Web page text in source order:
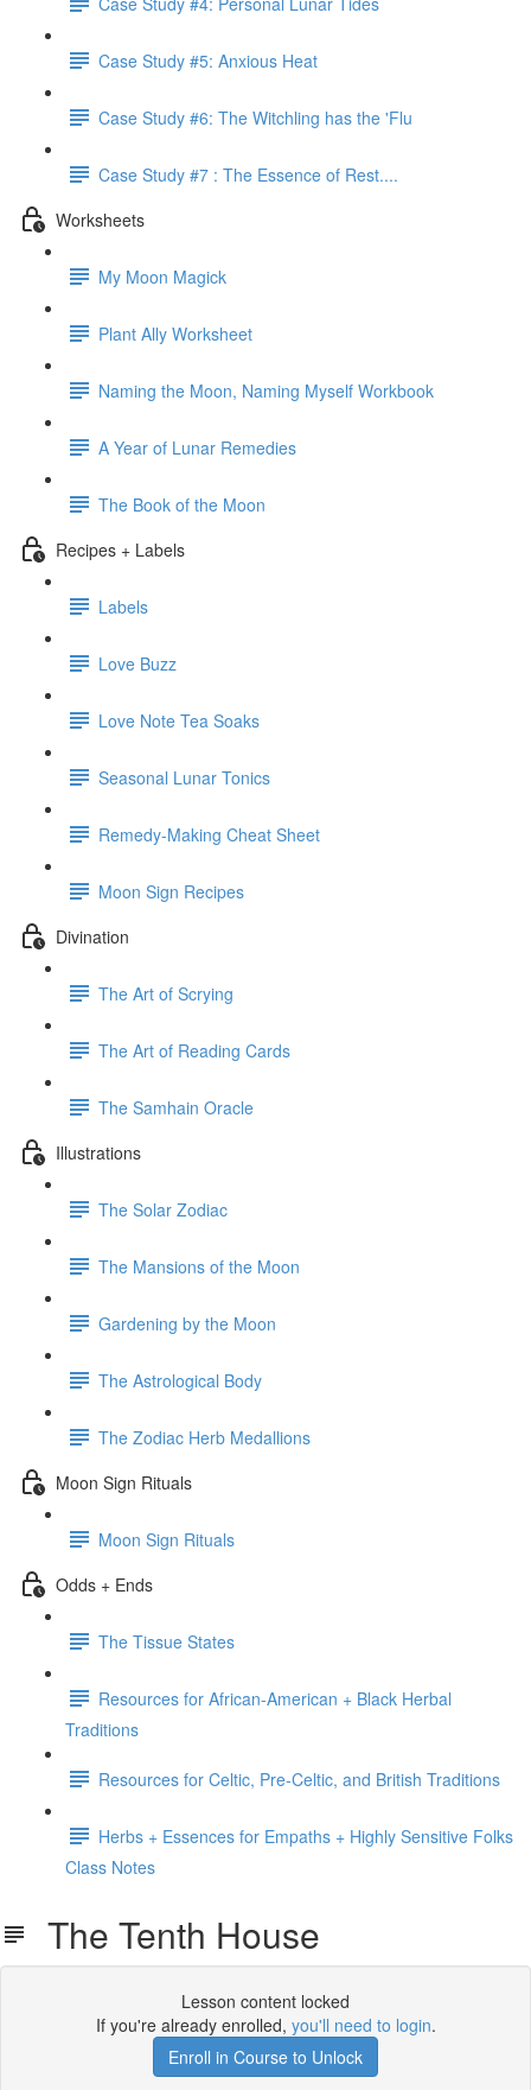
Case Study #5: Anxious Heat
Case Study #6: The Witchling has the 'Flu
Case Study #7 : The Essence of Rest....
Worksheets
My Moon Magick
Plant Ally Worksheet
Naming the Moon, Naming Myself Workbook
A Year of Lunar Remedies
The Book of the Moon
Recipes + Labels
Labels
Love Buzz
Love Note Tea Soaks
Seasonal Lunar Tonics
Remedy-Making Cheat Sheet
Moon Sign Recipes
Divination
The Art of Scrying
The Art of Reading Cards
The Samhain Oracle
Illustrations
The Solar Zodiac
The Mansions of the Moon
Gardening by the Moon
The Astrological Body
The Zodiac Herb Medallions
Moon Sign Rituals
Moon Sign Rituals
Odds + Ends
The Tissue States
Resources for African-American + Black Herbal
Traditions
Resources for Celtic, Pre-Celtic, and British Traditions
Herbs + Essences for Empaths + Highly Sensitive Folks
Class Notes
The Tenth House
Lesson content locked
If you're already enrolled, you'll need to login.
Enroll in Course to Unlock